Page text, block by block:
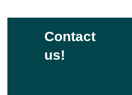
Contact
us!